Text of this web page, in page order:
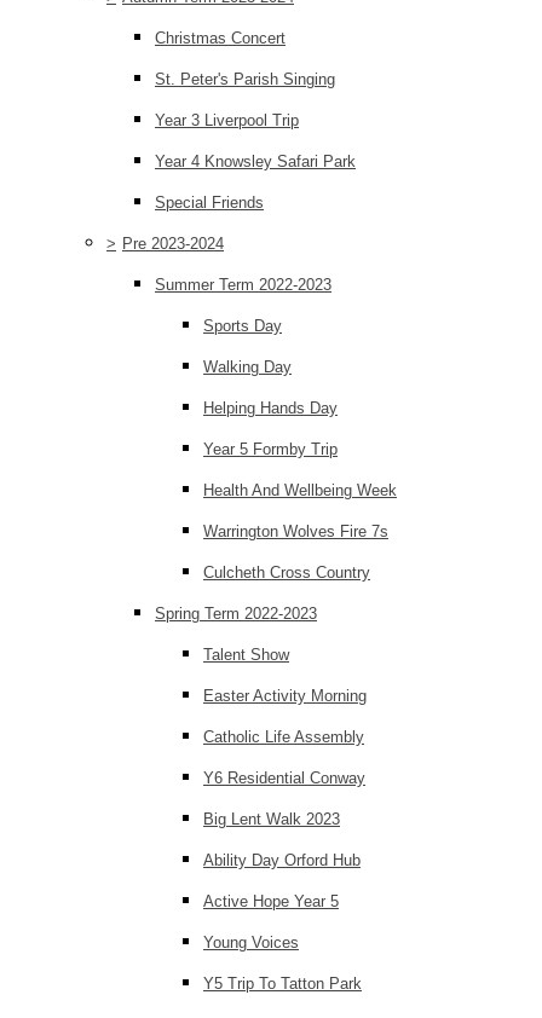
Christmas Concert
St. Peter's Parish Singing
Year 3 Liverpool Trip
Year 4 Knowsley Safari Park
Special Friends
> Pre 2023-2024
Summer Term 2022-2023
Sports Day
Walking Day
Helping Hands Day
Year 5 Formby Trip
Health And Wellbeing Week
Warrington Wolves Fire 7s
Culcheth Cross Country
Spring Term 2022-2023
Talent Show
Easter Activity Morning
Catholic Life Assembly
Y6 Residential Conway
Big Lent Walk 2023
Ability Day Orford Hub
Active Hope Year 5
Young Voices
Y5 Trip To Tatton Park